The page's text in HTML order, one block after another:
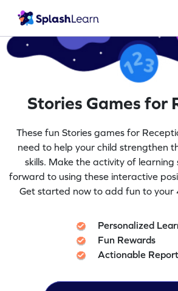
Stories Games for
These fun Stories games for
need to help your child strengthen
skills. Make the activity of learning
forward to using these interactive
Get started now to add fun to your
Personalized
Fun Rewards
Actionable